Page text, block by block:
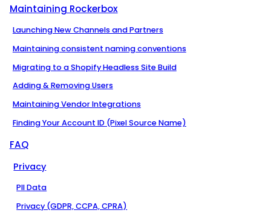
Maintaining Rockerbox
Launching New Channels and Partners
Maintaining consistent naming conventions
Migrating to a Shopify Headless Site Build
Adding & Removing Users
Maintaining Vendor Integrations
Finding Your Account ID (Pixel Source Name)
FAQ
Privacy
PII Data
Privacy (GDPR, CCPA, CPRA)